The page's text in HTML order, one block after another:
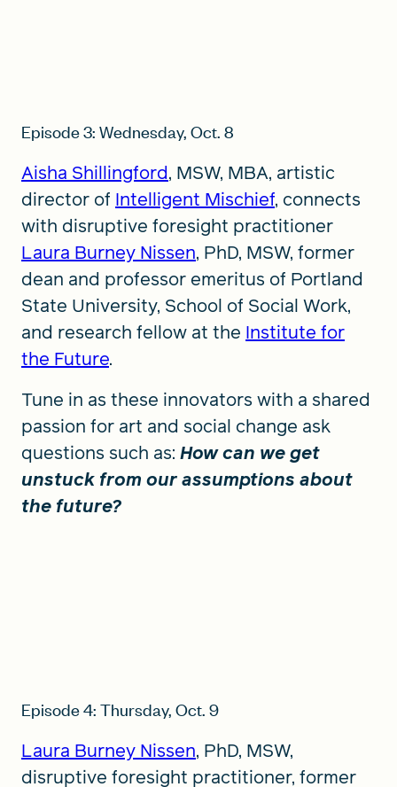
Episode 3: Wednesday, Oct. 8
Aisha Shillingford, MSW, MBA, artistic
director of Intelligent Mischief, connects
with disruptive foresight practitioner
Laura Burney Nissen, PhD, MSW, former
dean and professor emeritus of Portland
State University, School of Social Work,
and research fellow at the Institute for
the Future.
Tune in as these innovators with a shared
passion for art and social change ask
questions such as: How can we get
unstuck from our assumptions about
the future?
Episode 4: Thursday, Oct. 9
Laura Burney Nissen, PhD, MSW,
disruptive foresight practitioner, former